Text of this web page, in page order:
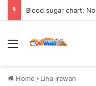
Menu
Home / Lina Irawan